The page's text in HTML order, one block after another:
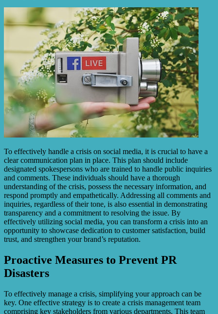
To effectively handle a crisis on social media, it is crucial to have a
clear communication plan in place. This plan should include
designated spokespersons who are trained to handle public inquiries
and comments. These individuals should have a thorough
understanding of the crisis, possess the necessary information, and
respond promptly and empathetically. Addressing all comments and
inquiries, regardless of their tone, is also essential in demonstrating
transparency and a commitment to resolving the issue. By
effectively utilizing social media, you can transform a crisis into an
opportunity to showcase dedication to customer satisfaction, build
trust, and strengthen your brand’s reputation.
Proactive Measures to Prevent PR
Disasters
To effectively manage a crisis, simplifying your approach can be
key. One effective strategy is to create a crisis management team
comprising key stakeholders from various departments. This team